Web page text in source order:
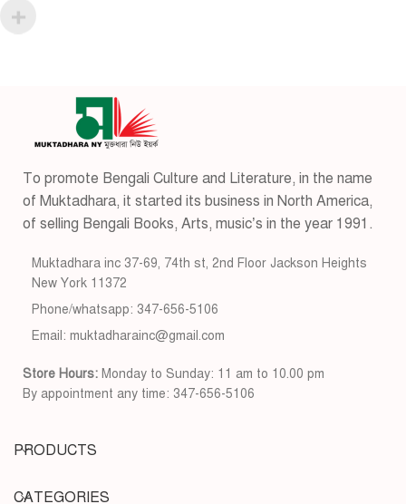
To promote Bengali Culture and Literature, in the name
of Muktadhara, it started its business in North America,
of selling Bengali Books, Arts, music’s in the year 1991.
Muktadhara inc 37-69, 74th st, 2nd Floor Jackson Heights
New York 11372
Phone/whatsapp: 347-656-5106
Email: muktadharainc@gmail.com
Store Hours: Monday to Sunday: 11 am to 10.00 pm
By appointment any time: 347-656-5106
PRODUCTS
CATEGORIES